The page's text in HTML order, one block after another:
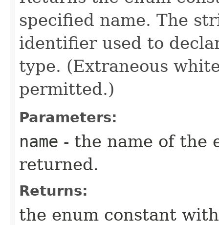
specified name. The
identifier used to
type. (Extraneous
permitted.)
Parameters:
name - the name of the
returned.
Returns:
the enum constant